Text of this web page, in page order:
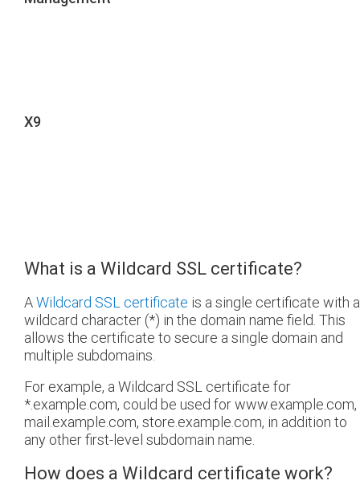
X9
What is a Wildcard SSL certificate?
AWildcard SSL certificate is a single certificate with a
wildcard character (*) in the domain name field. This
allows the certificate to secure a single domain and
multiple subdomains.
For example, a Wildcard SSL certificate for
*.example.com, could be used for www.example.com,
mail.example.com, store.example.com, in addition to
any other first-level subdomain name.
How does a Wildcard certificate work?